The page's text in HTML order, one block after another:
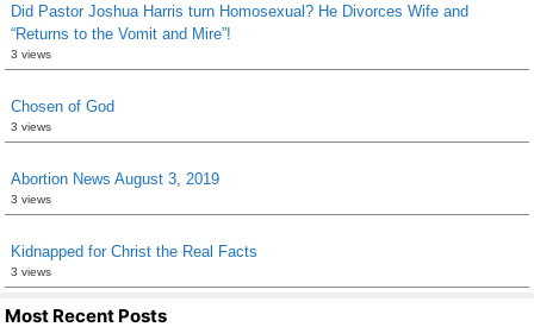
Did Pastor Joshua Harris turn Homosexual? He Divorces Wife and
“Returns to the Vomit and Mire”!
3 views
Chosen of God
3 views
Abortion News August 3, 2019
3 views
Kidnapped for Christ the Real Facts
3 views
Most Recent Posts